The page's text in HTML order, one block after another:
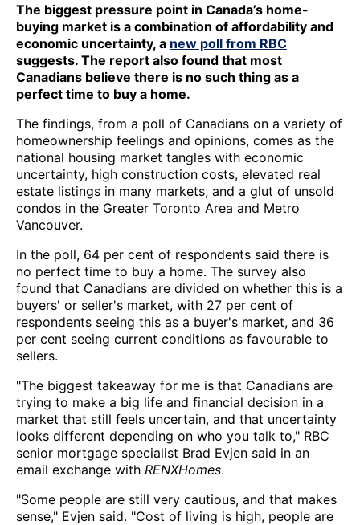
The biggest pressure point in Canada’s home-
buying market is a combination of affordability and
economic uncertainty, a new poll from RBC
suggests. The report also found that most
Canadians believe there is no such thing as a
perfect time to buy a home.
The findings, from a poll of Canadians on a variety of
homeownership feelings and opinions, comes as the
national housing market tangles with economic
uncertainty, high construction costs, elevated real
estate listings in many markets, and a glut of unsold
condos in the Greater Toronto Area and Metro
Vancouver.
In the poll, 64 per cent of respondents said there is
no perfect time to buy a home. The survey also
found that Canadians are divided on whether this is a
buyers' or seller's market, with 27 per cent of
respondents seeing this as a buyer's market, and 36
per cent seeing current conditions as favourable to
sellers.
"The biggest takeaway for me is that Canadians are
trying to make a big life and financial decision in a
market that still feels uncertain, and that uncertainty
looks different depending on who you talk to," RBC
senior mortgage specialist Brad Evjen said in an
email exchange with RENXHomes.
"Some people are still very cautious, and that makes
sense," Evjen said. "Cost of living is high, people are